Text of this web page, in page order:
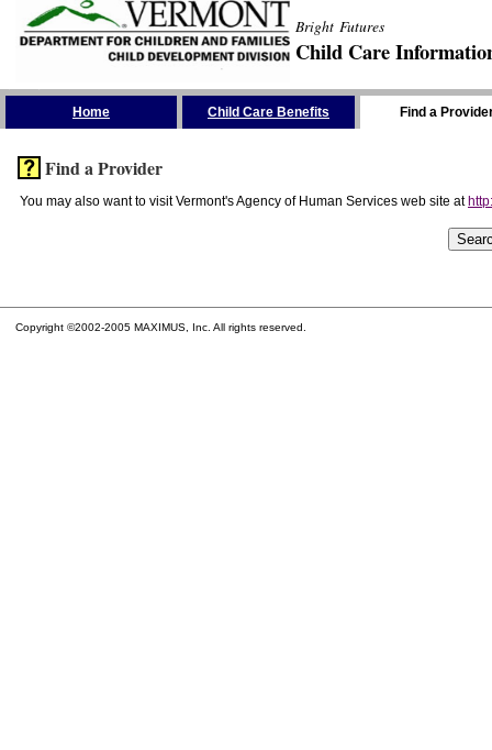
Bright Futures
Child Care
Home Child Care Benefits Find a
Find a Provider
You may also want to visit Vermont's Agency of Human Services web site at
Copyright ©2002-2005 MAXIMUS, Inc. All rights reserved.